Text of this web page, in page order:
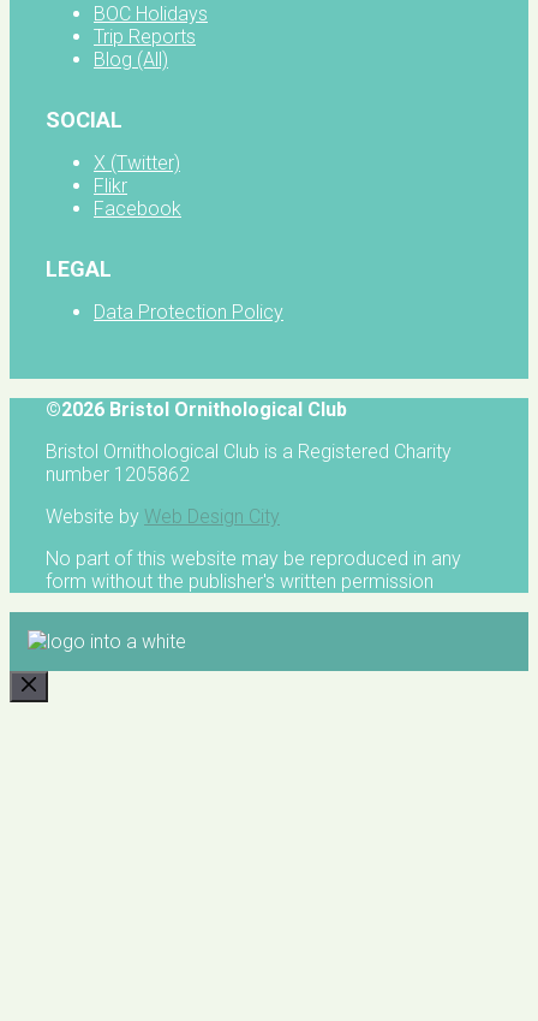
BOC Holidays
Trip Reports
Blog (All)
SOCIAL
X (Twitter)
Flikr
Facebook
LEGAL
Data Protection Policy
©2026 Bristol Ornithological Club
Bristol Ornithological Club is a Registered Charity
number 1205862
Website by Web Design City
No part of this website may be reproduced in any
form without the publisher's written permission
CLOSE